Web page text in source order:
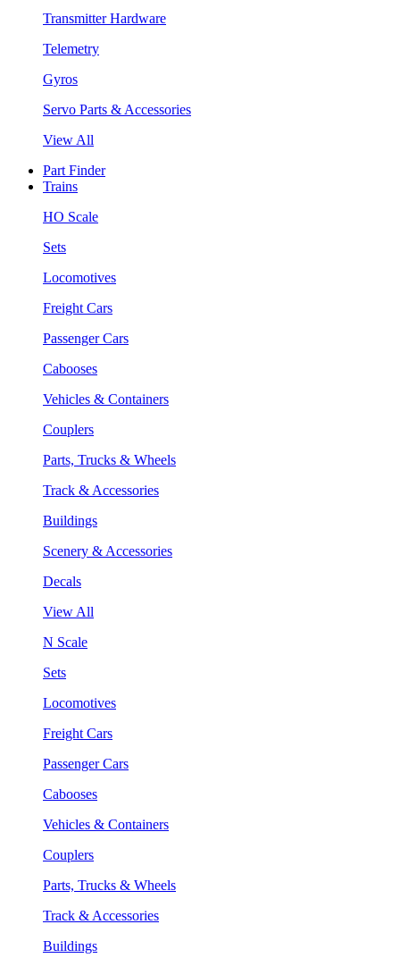
Transmitter Hardware
Telemetry
Gyros
Servo Parts & Accessories
View All
Part Finder
Trains
HO Scale
Sets
Locomotives
Freight Cars
Passenger Cars
Cabooses
Vehicles & Containers
Couplers
Parts, Trucks & Wheels
Track & Accessories
Buildings
Scenery & Accessories
Decals
View All
N Scale
Sets
Locomotives
Freight Cars
Passenger Cars
Cabooses
Vehicles & Containers
Couplers
Parts, Trucks & Wheels
Track & Accessories
Buildings